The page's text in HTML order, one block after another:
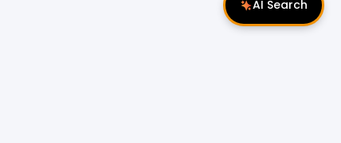
AI Search